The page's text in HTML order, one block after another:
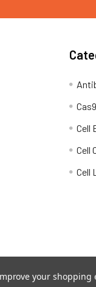
Cell
Cell
Cell
Network.your shopping